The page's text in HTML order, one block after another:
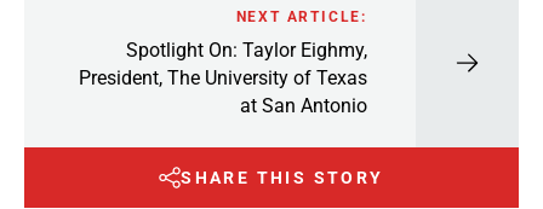
NEXT ARTICLE:
Spotlight On: Taylor Eighmy,
President, The University of Texas
at San Antonio
SHARE THIS STORY